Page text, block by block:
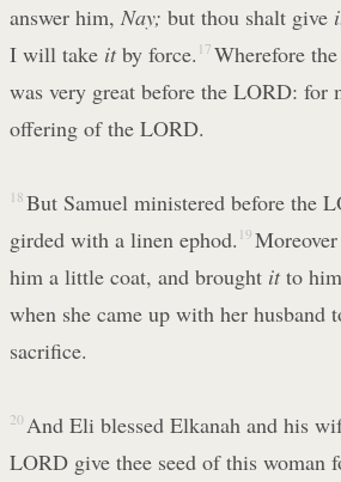
answer him, Nay; but thou shalt give
I will take itby force. 17 Wherefore
was very great before the LORD: for
offering of the LORD.
18 But Samuel ministered before the
girded with a linen ephod. 19
him a little coat, and brought itto
when she came up with her husband
sacrifice.
20 And Eli blessed Elkanah and his
LORD give thee seed of this woman